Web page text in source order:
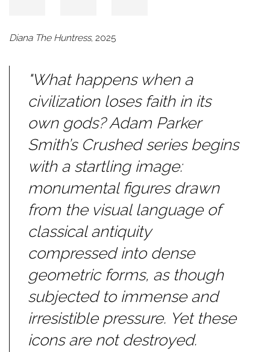
Diana The Huntress, 2025
"What happens when a
civilization loses faith in its
own gods? Adam Parker
Smith’s Crushedseries begins
with a startling image:
monumental figures drawn
from the visual language of
classical antiquity
compressed into dense
geometric forms, as though
subjected to immense and
irresistible pressure. Yet these
icons are not destroyed.